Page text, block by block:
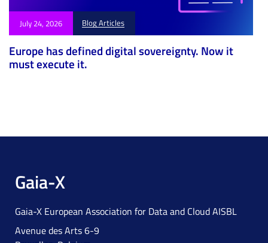
July 24, 2026 Blog Articles
Europe has defined digital sovereignty. Now it
must execute it.
Gaia-X
Gaia-X European Association for Data and Cloud AISBL
Avenue des Arts 6-9